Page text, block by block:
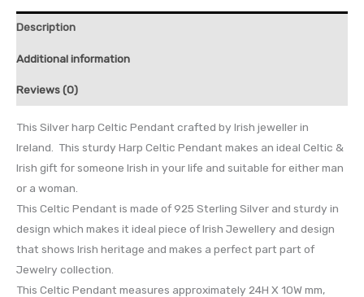
Description
Additional information
Reviews (0)
This Silver harp Celtic Pendant crafted by Irish jeweller in
Ireland. This sturdy Harp Celtic Pendant makes an ideal Celtic &
Irish gift for someone Irish in your life and suitable for either man
or a woman.
This Celtic Pendant is made of 925 Sterling Silver and sturdy in
design which makes it ideal piece of Irish Jewellery and design
that shows Irish heritage and makes a perfect part part of
Jewelry collection.
This Celtic Pendant measures approximately 24H X 10W mm,